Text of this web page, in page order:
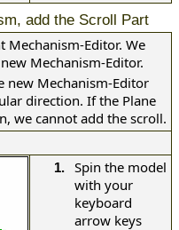
add the Scroll Part
Mechanism-Editor. We
Mechanism-Editor.
new Mechanism-Editor
direction. If the Plane
we cannot add the scroll.
1.
Spin the model
with your
keyboard
arrow keys